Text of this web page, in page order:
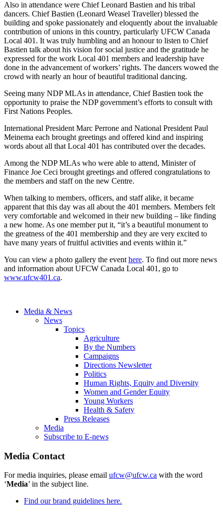
Also in attendance were Chief Leonard Bastien and his tribal
dancers. Chief Bastien (Leonard Weasel Traveller) blessed the
building and spoke passionately and eloquently about the invaluable
contribution of unions in this country, particularly UFCW Canada
Local 401. It was truly humbling and an honour to listen to Chief
Bastien talk about his vision for social justice and the gratitude he
expressed for the work Local 401 members and leadership have
done in the advancement of workers’ rights. The dancers wowed the
crowd with nearly an hour of beautiful traditional dancing.
Seeing many NDP MLAs in attendance, Chief Bastien took the
opportunity to praise the NDP government’s efforts to consult with
First Nations Peoples.
International President Marc Perrone and National President Paul
Meinema each brought greetings and offered kind and inspiring
words about all that Local 401 has contributed over the decades.
Among the NDP MLAs who were able to attend, Minister of
Finance Joe Ceci brought greetings and offered congratulations to
the members and staff on the new Centre.
When talking to members, officers, and staff alike, it became
apparent that this day was all about the 401 members. Members felt
very comfortable and welcomed in their new building – like finding
a new home. As one member put it, “it’s a beautiful monument to
the greatness of the 401 membership and they are very excited to
have many years of fruitful activities and events within it.”
You can view a photo gallery the event here. To find out more news
and information about UFCW Canada Local 401, go to
www.ufcw401.ca.
Media & News
News
Topics
Agriculture
By the Numbers
Campaigns
Directions Newsletter
Politics
Human Rights, Equity and Diversity
Women and Gender Equity
Young Workers
Health & Safety
Press Releases
Media
Subscribe to E-news
Media Contact
For media inquiries, please email ufcw@ufcw.ca with the word
‘Media’ in the subject line.
Find our brand guidelines here.